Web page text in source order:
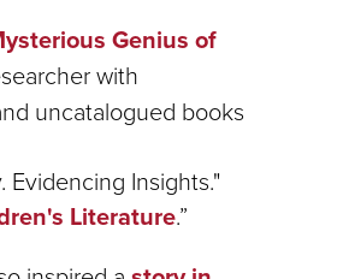
Genius of
with
uncatalogued books
Evidencing Insights."
Literature.”